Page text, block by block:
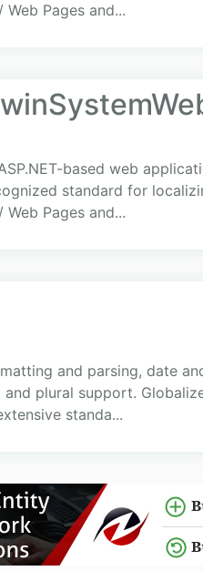
Web Pages and...
based web
standard for
Web Pages and...
and parsing, date
plural support.
standa...